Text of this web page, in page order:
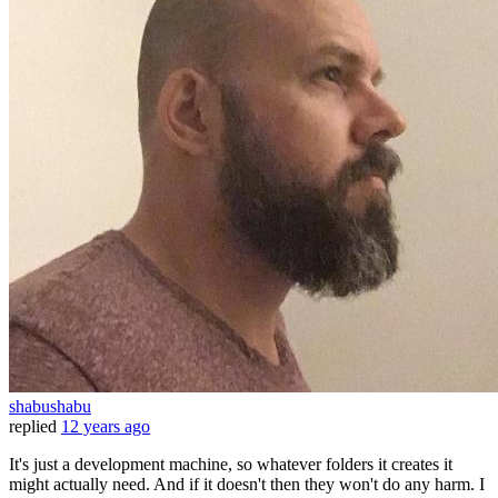
shabushabu
replied 12 years ago
It's just a development machine, so whatever folders it creates it
might actually need. And if it doesn't then they won't do any harm. I